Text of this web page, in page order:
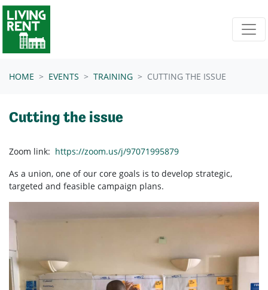
Skip navigation
HOME EVENTS TRAINING CUTTING THE ISSUE
Cutting the issue
Zoom link: https://zoom.us/j/97071995879
As a union, one of our core goals is to develop strategic,
targeted and feasible campaign plans.